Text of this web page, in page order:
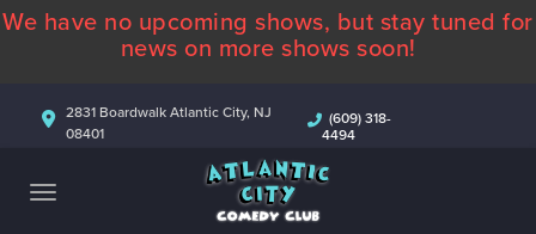
ABOUT
COMEDIANS
CONTACT
We have no upcoming shows, but stay tuned for
news on more shows soon!
2831 Boardwalk Atlantic City, NJ
08401
(609) 318-
4494